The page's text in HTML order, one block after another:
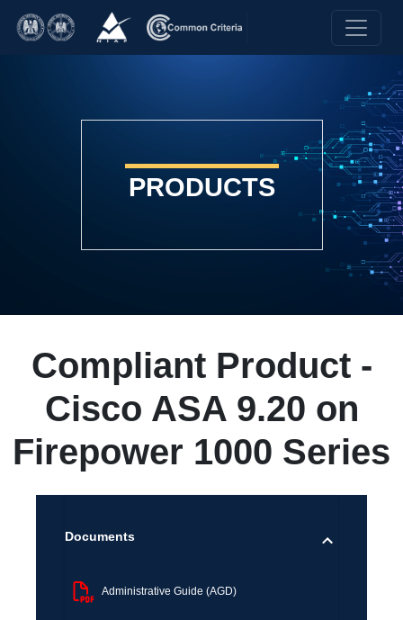
PRODUCTS
Compliant Product -
Cisco ASA 9.20 on
Firepower 1000 Series
Documents
Administrative Guide (AGD)